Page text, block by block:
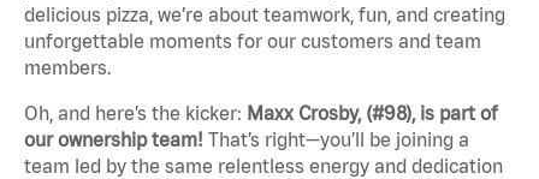
delicious pizza, we’re about teamwork, fun, and creating
unforgettable moments for our customers and team
members.
Oh, and here’s the kicker: Maxx Crosby, (#98), is part of
our ownership team! That’s right—you’ll be joining a
team led by the same relentless energy and dedication